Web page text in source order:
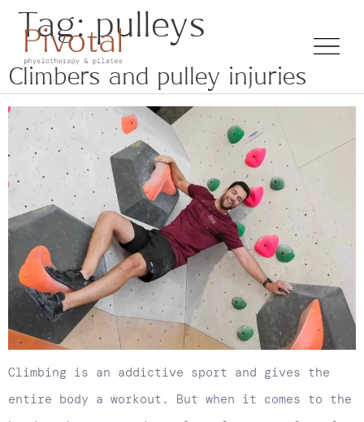
Tag:pulleys
Climbers and pulley injuries
Climbing is an addictive sport and gives the
entire body a workout. But when it comes to the